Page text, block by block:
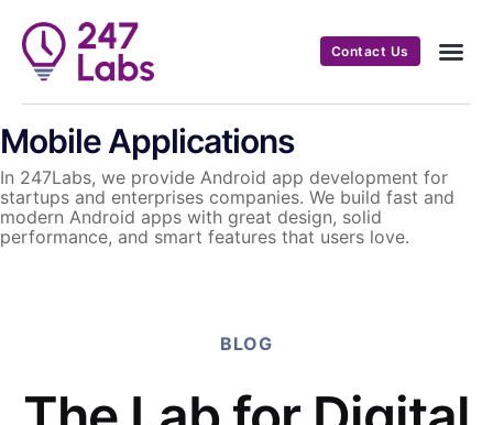
Contact Us
Mobile Applications
In 247Labs, we provide Android app development for
startups and enterprises companies. We build fast and
modern Android apps with great design, solid
performance, and smart features that users love.
BLOG